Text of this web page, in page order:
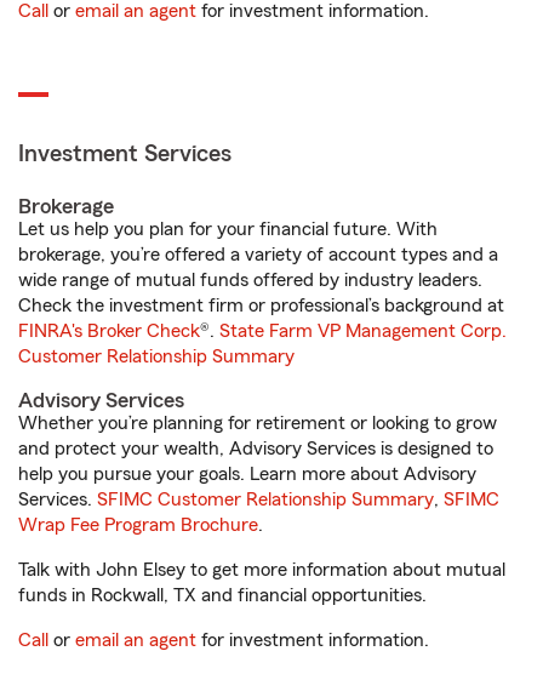
Call or email an agent for investment information.
Investment Services
Brokerage
Let us help you plan for your financial future. With
brokerage, you’re offered a variety of account types and a
wide range of mutual funds offered by industry leaders.
Check the investment firm or professional’s background at
FINRA's Broker Check®. State Farm VP Management Corp.
Customer Relationship Summary
Advisory Services
Whether you’re planning for retirement or looking to grow
and protect your wealth, Advisory Services is designed to
help you pursue your goals. Learn more about Advisory
Services. SFIMC Customer Relationship Summary, SFIMC
Wrap Fee Program Brochure.
Talk with John Elsey to get more information about mutual
funds in Rockwall, TX and financial opportunities.
Call or email an agent for investment information.